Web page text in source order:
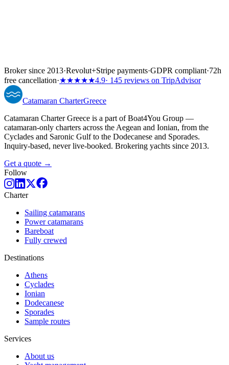
Broker since 2013·Revolut+Stripe payments·GDPR compliant·72h
free cancellation·★★★★★4.9· 145 reviews on TripAdvisor
Catamaran CharterGreece
Catamaran Charter Greece is a part of Boat4You Group —
catamaran-only charters across the Aegean and Ionian, from the
Cyclades and Saronic Gulf to the Dodecanese and Sporades.
Inquiry-based, never live-booked. Brokering yachts since 2013.
Get a quote →
Follow
Charter
Sailing catamarans
Power catamarans
Bareboat
Fully crewed
Destinations
Athens
Cyclades
Ionian
Dodecanese
Sporades
Sample routes
Services
About us